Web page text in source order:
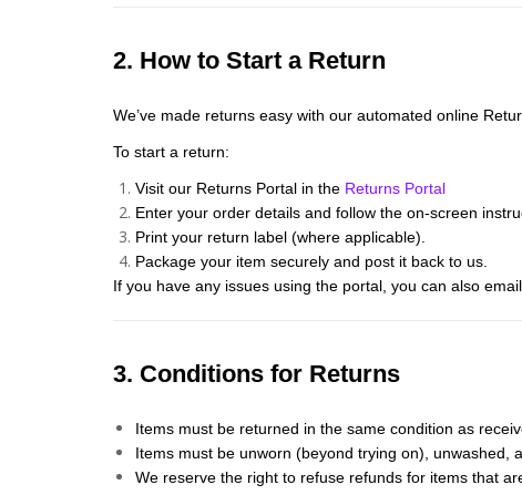
2. How to Start a Return
We’ve made returns easy with our automated online
To start a return:
Visit our Returns Portal in the Returns Portal
Enter your order details and follow the on-screen
Print your return label (where applicable).
Package your item securely and post it back to us.
If you have any issues using the portal, you can also
3. Conditions for Returns
Items must be returned in the same condition as
Items must be unworn (beyond trying on), unwashed,
We reserve the right to refuse refunds for items that